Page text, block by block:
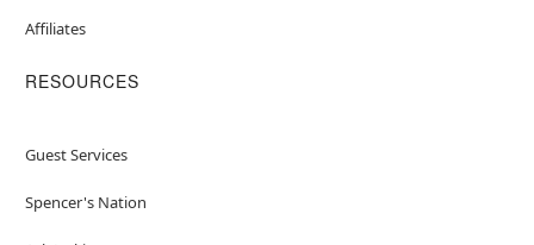
Affiliates
RESOURCES
Guest Services
Spencer's Nation